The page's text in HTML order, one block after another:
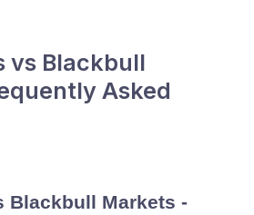
vs Blackbull
Asked
Blackbull Markets -